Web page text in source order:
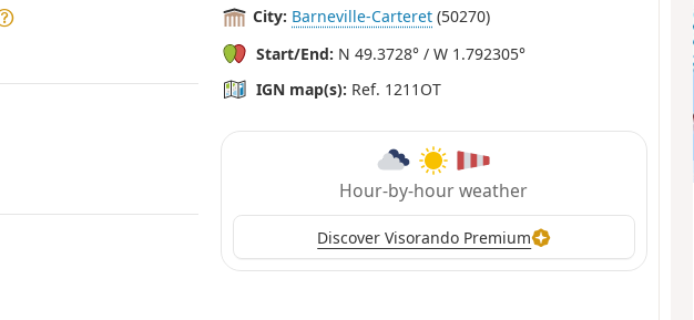
City: Barneville-Carteret (50270)
Start/End: N 49.3728° / W 1.792305°
IGN map(s): Ref. 1211OT
Hour-by-hour weather
Discover Visorando Premium